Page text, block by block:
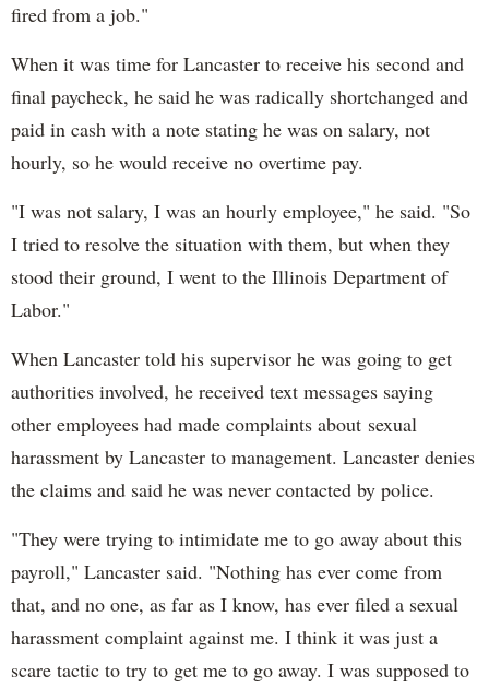
fired from a job."
When it was time for Lancaster to receive his second and
final paycheck, he said he was radically shortchanged and
paid in cash with a note stating he was on salary, not
hourly, so he would receive no overtime pay.
"I was not salary, I was an hourly employee," he said. "So
I tried to resolve the situation with them, but when they
stood their ground, I went to the Illinois Department of
Labor."
When Lancaster told his supervisor he was going to get
authorities involved, he received text messages saying
other employees had made complaints about sexual
harassment by Lancaster to management. Lancaster denies
the claims and said he was never contacted by police.
"They were trying to intimidate me to go away about this
payroll," Lancaster said. "Nothing has ever come from
that, and no one, as far as I know, has ever filed a sexual
harassment complaint against me. I think it was just a
scare tactic to try to get me to go away. I was supposed to